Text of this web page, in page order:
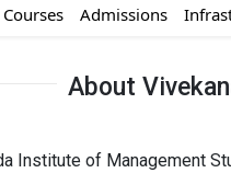
Courses Admissions
About
Institute of Management